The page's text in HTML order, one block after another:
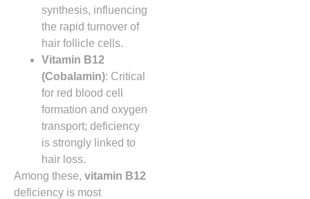
synthesis, influencing
the rapid turnover of
hair follicle cells.
Vitamin B12
(Cobalamin): Critical
for red blood cell
formation and oxygen
transport; deficiency
is strongly linked to
hair loss.
Among these, vitamin B12
deficiency is most